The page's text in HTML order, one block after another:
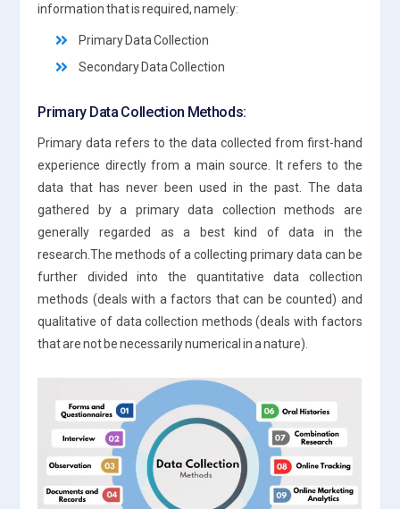
information that is required, namely:
Primary Data Collection
Secondary Data Collection
Primary Data Collection Methods:
Primary data refers to the data collected from first-hand
experience directly from a main source. It refers to the
data that has never been used in the past. The data
gathered by a primary data collection methods are
generally regarded as a best kind of data in the
research.The methods of a collecting primary data can be
further divided into the quantitative data collection
methods (deals with a factors that can be counted) and
qualitative of data collection methods (deals with factors
that are not be necessarily numerical in a nature).